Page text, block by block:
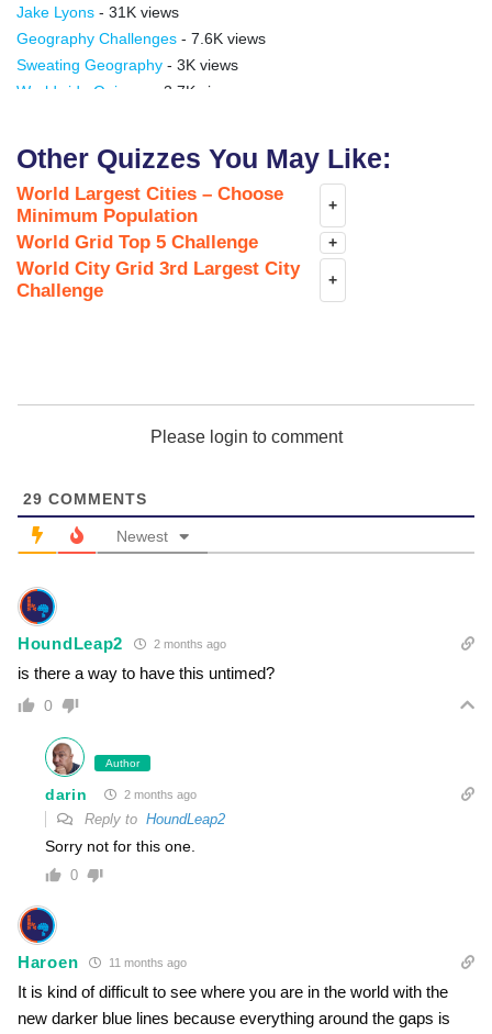
Jake Lyons - 31K views
Geography Challenges - 7.6K views
Sweating Geography - 3K views
Worldwide Quizzes
- 3.7K views
Shumadinac- 676 views
HGM channel- 41 views
Other Quizzes You May Like:
World Largest Cities – Choose
Minimum Population
+
World Grid Top 5 Challenge +
World City Grid 3rd Largest City
Challenge
+
Please login to comment
29 COMMENTS
Newest
HoundLeap2 2 months ago
is there a way to have this untimed?
0
Author
darin 2 months ago
Reply to HoundLeap2
Sorry not for this one.
0
Haroen 11 months ago
It is kind of difficult to see where you are in the world with the
new darker blue lines because everything around the gaps is